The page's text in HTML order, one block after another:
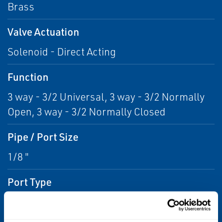
Brass
Valve Actuation
Solenoid - Direct Acting
Function
3 way - 3/2 Universal, 3 way - 3/2 Normally
Open, 3 way - 3/2 Normally Closed
Pipe / Port Size
1/8 "
Port Type